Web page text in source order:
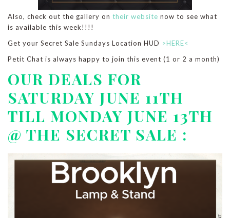
Also, check out the gallery on their website now to see what
is available this week!!!!
Get your Secret Sale Sundays Location HUD >HERE<
Petit Chat is always happy to join this event (1 or 2 a month)
OUR DEALS FOR
SATURDAY JUNE 11TH
TILL MONDAY JUNE 13TH
@ THE SECRET SALE :